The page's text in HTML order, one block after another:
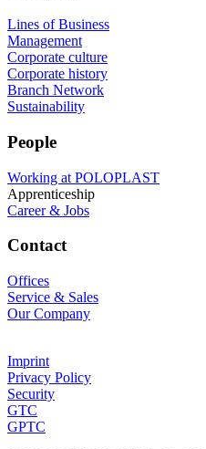
Lines of Business
Management
Corporate culture
Corporate history
Branch Network
Sustainability
People
Working at POLOPLAST
Apprenticeship
Career & Jobs
Contact
Offices
Service & Sales
Our Company
Imprint
Privacy Policy
Security
GTC
GPTC